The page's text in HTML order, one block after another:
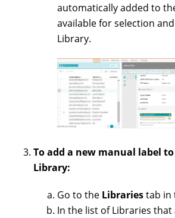
automatically added to
available for selection
Library.
To add a new manual label
Library:
Go to the Librariestab in
In the list of Libraries that